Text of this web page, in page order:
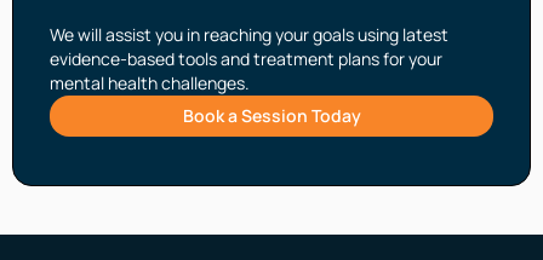
We will assist you in reaching your goals using latest
evidence-based tools and treatment plans for your
mental health challenges.
Book a Session Today